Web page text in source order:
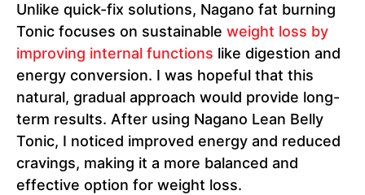
Unlike quick-fix solutions, Nagano fat burning
Tonic focuses on sustainable weight loss by
improving internal functions like digestion and
energy conversion. I was hopeful that this
natural, gradual approach would provide long-
term results. After using Nagano Lean Belly
Tonic, I noticed improved energy and reduced
cravings, making it a more balanced and
effective option for weight loss.